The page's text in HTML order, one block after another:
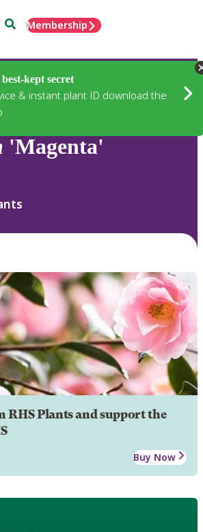
SearchMembership
kept secret
& instant plant ID download the
'Magenta'
RHS Plants and support the
Buy Now